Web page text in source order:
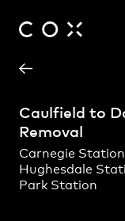
Caulfield to
Removal
Carnegie
Hughesdale
Park Station